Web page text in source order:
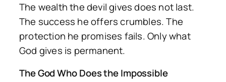
The wealth the devil gives does not last.
The success he offers crumbles. The
protection he promises fails. Only what
God gives is permanent.
The God Who Does the Impossible